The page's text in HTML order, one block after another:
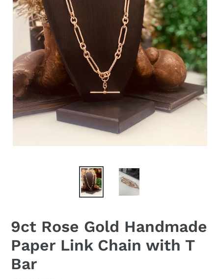
9ct Rose Gold Handmade
Paper Link Chain with T
Bar